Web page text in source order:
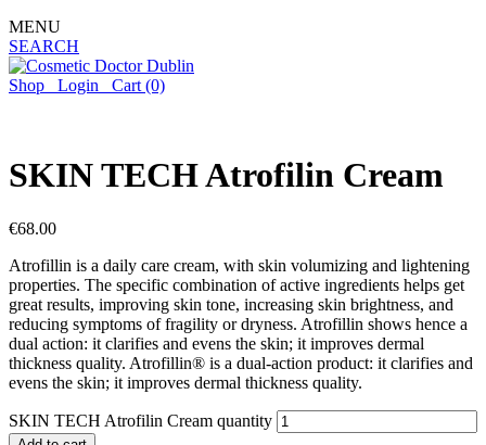
MENU
SEARCH
Shop Login Cart (0)
SKIN TECH Atrofilin Cream
€68.00
Atrofillin is a daily care cream, with skin volumizing and lightening
properties. The specific combination of active ingredients helps get
great results, improving skin tone, increasing skin brightness, and
reducing symptoms of fragility or dryness. Atrofillin shows hence a
dual action: it clarifies and evens the skin; it improves dermal
thickness quality. Atrofillin® is a dual-action product: it clarifies and
evens the skin; it improves dermal thickness quality.
SKIN TECH Atrofilin Cream quantity